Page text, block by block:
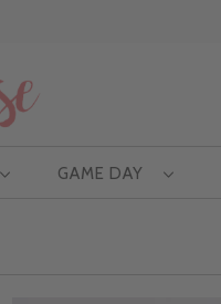
GAME DAY